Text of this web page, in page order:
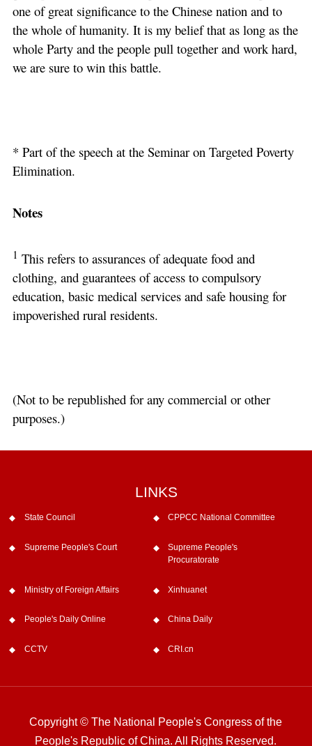
one of great significance to the Chinese nation and to
the whole of humanity. It is my belief that as long as the
whole Party and the people pull together and work hard,
we are sure to win this battle.
* Part of the speech at the Seminar on Targeted Poverty
Elimination.
Notes
1 This refers to assurances of adequate food and
clothing, and guarantees of access to compulsory
education, basic medical services and safe housing for
impoverished rural residents.
(Not to be republished for any commercial or other
purposes.)
LINKS
State Council CPPCC National Committee
Supreme People's Court
Supreme People's
Procuratorate
Ministry of Foreign Affairs Xinhuanet
People's Daily Online China Daily
CCTV CRI.cn
Copyright © The National People's Congress of the
People's Republic of China. All Rights Reserved.